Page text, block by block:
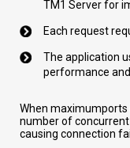
TM1 Server for
Each request
The application
performance
When
number of
causing connection